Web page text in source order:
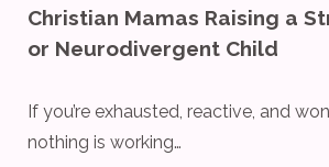
Christian Mamas Raising a
or Neurodivergent Child
If you’re exhausted, reactive, and
nothing is working…